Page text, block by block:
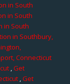
in South
in South
in South
in Southbury,
Connecticut
,Get
,Get